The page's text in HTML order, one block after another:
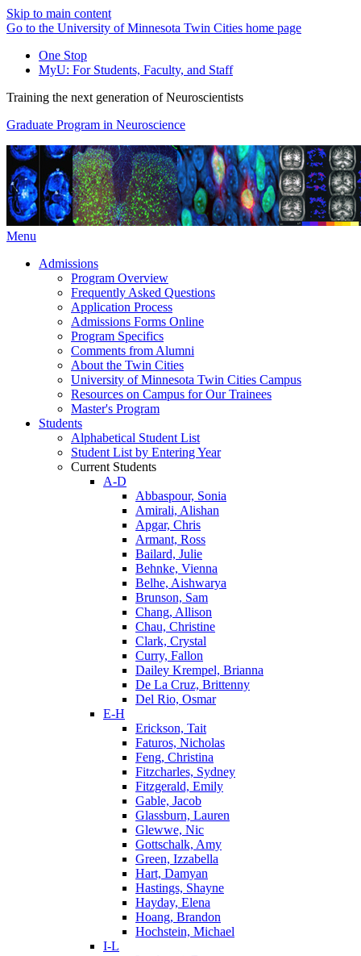
Skip to main content
Go to the University of Minnesota Twin Cities home page
One Stop
MyU: For Students, Faculty, and Staff
Training the next generation of Neuroscientists
Graduate Program in Neuroscience
Menu
Admissions
Program Overview
Frequently Asked Questions
Application Process
Admissions Forms Online
Program Specifics
Comments from Alumni
About the Twin Cities
University of Minnesota Twin Cities Campus
Resources on Campus for Our Trainees
Master's Program
Students
Alphabetical Student List
Student List by Entering Year
Current Students
A-D
Abbaspour, Sonia
Amirali, Alishan
Apgar, Chris
Armant, Ross
Bailard, Julie
Behnke, Vienna
Belhe, Aishwarya
Brunson, Sam
Chang, Allison
Chau, Christine
Clark, Crystal
Curry, Fallon
Dailey Krempel, Brianna
De La Cruz, Brittenny
Del Rio, Osmar
E-H
Erickson, Tait
Faturos, Nicholas
Feng, Christina
Fitzcharles, Sydney
Fitzgerald, Emily
Gable, Jacob
Glassburn, Lauren
Glewwe, Nic
Gottschalk, Amy
Green, Izzabella
Hart, Damyan
Hastings, Shayne
Hayday, Elena
Hoang, Brandon
Hochstein, Michael
I-L